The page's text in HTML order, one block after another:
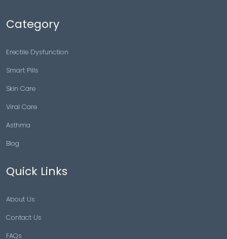
Category
Erectile Dysfunction
Smart Pills
Skin Care
Viral Care
Asthma
Blog
Quick Links
About Us
Contact Us
FAQs